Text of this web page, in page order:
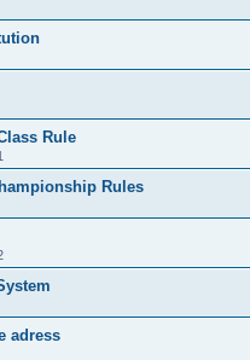
Rule
Rules
adress